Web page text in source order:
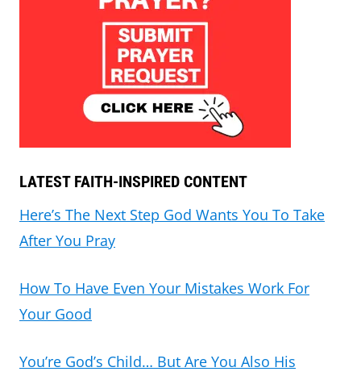
LATEST FAITH-INSPIRED CONTENT
Here’s The Next Step God Wants You To Take
After You Pray
How To Have Even Your Mistakes Work For
Your Good
You’re God’s Child… But Are You Also His